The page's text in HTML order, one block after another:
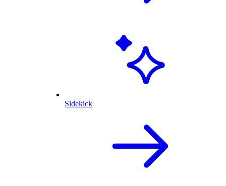
Sidekick